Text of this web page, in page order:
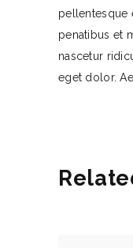
pellentesque
penatibus et
nascetur
eget dolor.